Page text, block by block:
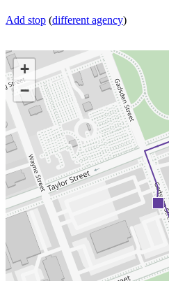
Add stop (different agency)
+
−